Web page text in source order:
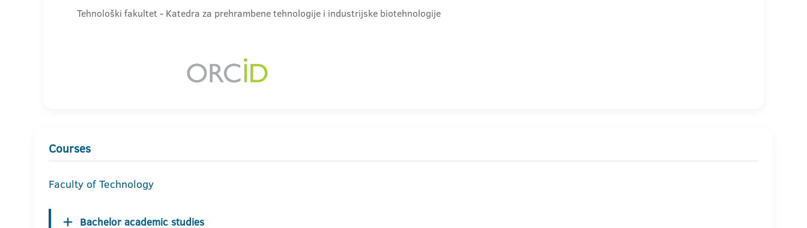
Tehnološki fakultet - Katedra za prehrambene tehnologije i industrijske biotehnologije
Courses
Faculty of Technology
Bachelor academic studies